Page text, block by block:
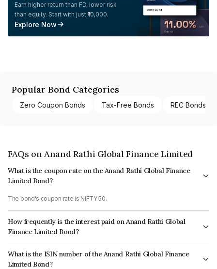
Earn higher return than FD, lower risk
than equity. Start with just ₹10,000.
Explore Now
Popular Bond Categories
Zero Coupon Bonds Tax-Free Bonds REC Bonds
FAQs on Anand Rathi Global Finance Limited
What is the coupon rate on the Anand Rathi Global Finance
Limited Bond?
The bond's coupon rate is NIFTY 50.
How frequently is the interest paid on Anand Rathi Global
Finance Limited Bond?
The interest earned from this Bond is paid On Maturity.
What is the ISIN number of the Anand Rathi Global Finance
Limited Bond?